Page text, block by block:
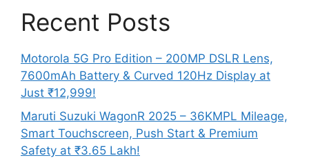
Recent Posts
Motorola 5G Pro Edition – 200MP DSLR Lens,
7600mAh Battery & Curved 120Hz Display at
Just ₹12,999!
Maruti Suzuki WagonR 2025 – 36KMPL Mileage,
Smart Touchscreen, Push Start & Premium
Safety at ₹3.65 Lakh!